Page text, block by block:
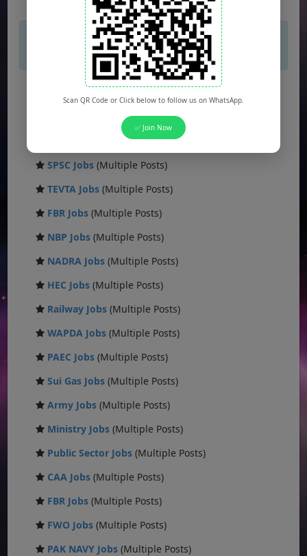
If you are not seeing Newspaper Ad Then
unblock adblocker.
(Multiple Posts)
(Multiple Posts)
SPSC Jobs (Multiple Posts)
TEVTA Jobs (Multiple Posts)
FBR Jobs (Multiple Posts)
NBP Jobs (Multiple Posts)
NADRA Jobs (Multiple Posts)
HEC Jobs (Multiple Posts)
Railway Jobs (Multiple Posts)
WAPDA Jobs (Multiple Posts)
PAEC Jobs (Multiple Posts)
Sui Gas Jobs (Multiple Posts)
Army Jobs (Multiple Posts)
Ministry Jobs (Multiple Posts)
Public Sector Jobs (Multiple Posts)
CAA Jobs (Multiple Posts)
FBR Jobs (Multiple Posts)
FWO Jobs (Multiple Posts)
PAK NAVY Jobs (Multiple Posts)
Scan QR Code or Click below to follow us on WhatsApp.
✅ Join Now